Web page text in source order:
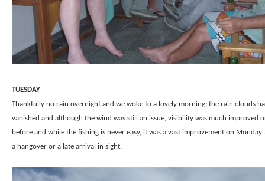
TUESDAY
Thankfully no rain overnight and we woke to a lovely morning: the rain clouds
vanished and although the wind was still an issue, visibility was much improved
before and while the fishing is never easy, it was a vast improvement on
a hangover or a late arrival in sight.